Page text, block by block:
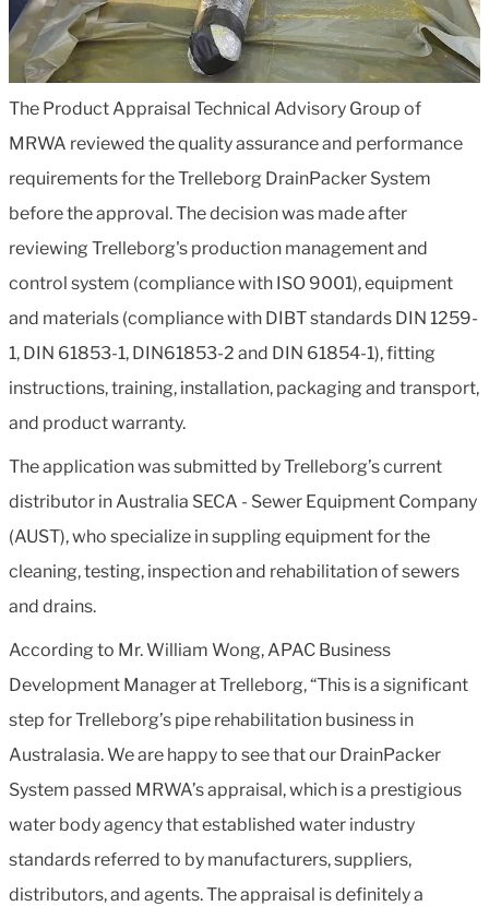
The Product Appraisal Technical Advisory Group of
MRWA reviewed the quality assurance and performance
requirements for the Trelleborg DrainPacker System
before the approval. The decision was made after
reviewing Trelleborg's production management and
control system (compliance with ISO 9001), equipment
and materials (compliance with DIBT standards DIN 1259-
1, DIN 61853-1, DIN61853-2 and DIN 61854-1), fitting
instructions, training, installation, packaging and transport,
and product warranty.
The application was submitted by Trelleborg’s current
distributor in Australia SECA - Sewer Equipment Company
(AUST), who specialize in suppling equipment for the
cleaning, testing, inspection and rehabilitation of sewers
and drains.
According to Mr. William Wong, APAC Business
Development Manager at Trelleborg, “This is a significant
step for Trelleborg’s pipe rehabilitation business in
Australasia. We are happy to see that our DrainPacker
System passed MRWA’s appraisal, which is a prestigious
water body agency that established water industry
standards referred to by manufacturers, suppliers,
distributors, and agents. The appraisal is definitely a